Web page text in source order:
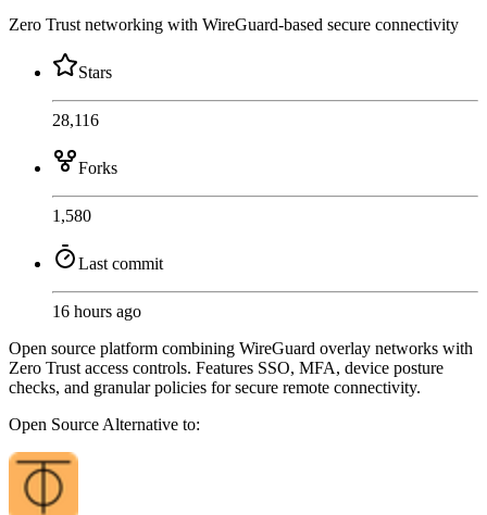
Zero Trust networking with WireGuard-based secure connectivity
Stars
28,116
Forks
1,580
Last commit
16 hours ago
Open source platform combining WireGuard overlay networks with
Zero Trust access controls. Features SSO, MFA, device posture
checks, and granular policies for secure remote connectivity.
Open Source Alternative to: